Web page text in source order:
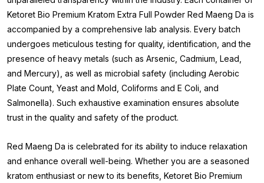
Ketoret Bio Premium Kratom Extra Full Powder Red Maeng Da is
accompanied by a comprehensive lab analysis. Every batch
undergoes meticulous testing for quality, identification, and the
presence of heavy metals (such as Arsenic, Cadmium, Lead,
and Mercury), as well as microbial safety (including Aerobic
Plate Count, Yeast and Mold, Coliforms and E Coli, and
Salmonella). Such exhaustive examination ensures absolute
trust in the quality and safety of the product.
Red Maeng Da is celebrated for its ability to induce relaxation
and enhance overall well-being. Whether you are a seasoned
kratom enthusiast or new to its benefits, Ketoret Bio Premium